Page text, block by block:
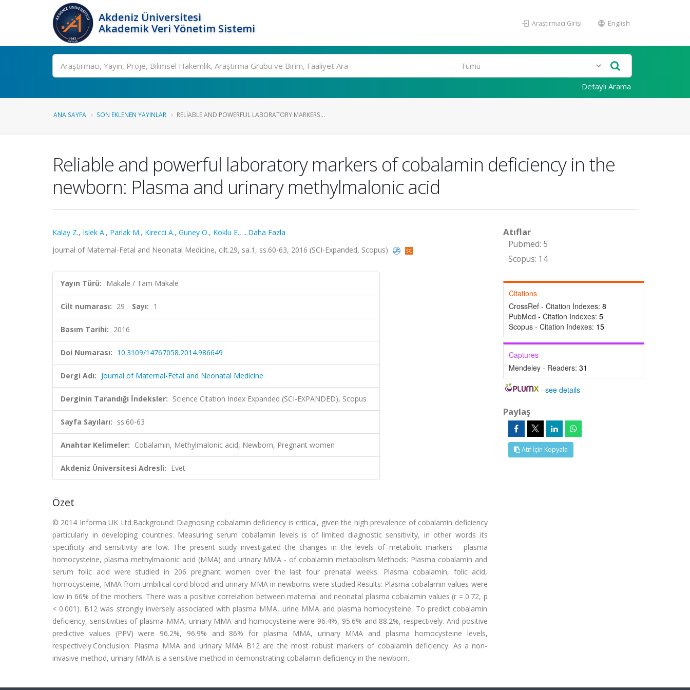
Akdeniz Üniversitesi
Akademik Veri Yönetim Sistemi
Araştırmacı Girişi English
Ara
Detaylı Arama
ANA SAYFA SON EKLENEN YAYINLAR RELIABLE AND POWERFUL LABORATORY MARKERS...
Reliable and powerful laboratory markers of cobalamin deficiency in the
newborn: Plasma and urinary methylmalonic acid
Kalay Z., Islek A., Parlak M., Kirecci A., Guney O., Koklu E., ...Daha Fazla
Journal of Maternal-Fetal and Neonatal Medicine, cilt.29, sa.1, ss.60-63, 2016 (SCI-Expanded, Scopus)
Yayın Türü: Makale / Tam Makale
Cilt numarası: 29 Sayı: 1
Basım Tarihi: 2016
Doi Numarası: 10.3109/14767058.2014.986649
Dergi Adı: Journal of Maternal-Fetal and Neonatal Medicine
Derginin Tarandığı İndeksler: Science Citation Index Expanded (SCI-EXPANDED), Scopus
Sayfa Sayıları: ss.60-63
Anahtar Kelimeler: Cobalamin, Methylmalonic acid, Newborn, Pregnant women
Akdeniz Üniversitesi Adresli: Evet
Özet
© 2014 Informa UK Ltd.Background: Diagnosing cobalamin deficiency is critical, given the high prevalence of cobalamin deficiency
particularly in developing countries. Measuring serum cobalamin levels is of limited diagnostic sensitivity, in other words its
specificity and sensitivity are low. The present study investigated the changes in the levels of metabolic markers - plasma
homocysteine, plasma methylmalonic acid (MMA) and urinary MMA - of cobalamin metabolism.Methods: Plasma cobalamin and
serum folic acid were studied in 206 pregnant women over the last four prenatal weeks. Plasma cobalamin, folic acid,
homocysteine, MMA from umbilical cord blood and urinary MMA in newborns were studied.Results: Plasma cobalamin values were
low in 66% of the mothers. There was a positive correlation between maternal and neonatal plasma cobalamin values (r = 0.72, p
< 0.001). B12 was strongly inversely associated with plasma MMA, urine MMA and plasma homocysteine. To predict cobalamin
deficiency, sensitivities of plasma MMA, urinary MMA and homocysteine were 96.4%, 95.6% and 88.2%, respectively. And positive
predictive values (PPV) were 96.2%, 96.9% and 86% for plasma MMA, urinary MMA and plasma homocysteine levels,
respectively.Conclusion: Plasma MMA and urinary MMA B12 are the most robust markers of cobalamin deficiency. As a non-
invasive method, urinary MMA is a sensitive method in demonstrating cobalamin deficiency in the newborn.
Atıflar
Pubmed: 5
Scopus: 14
Citations
CrossRef - Citation Indexes: 8
PubMed - Citation Indexes: 5
Scopus - Citation Indexes: 15
Captures
Mendeley - Readers: 31
-see details
Paylaş
Atıf İçin Kopyala